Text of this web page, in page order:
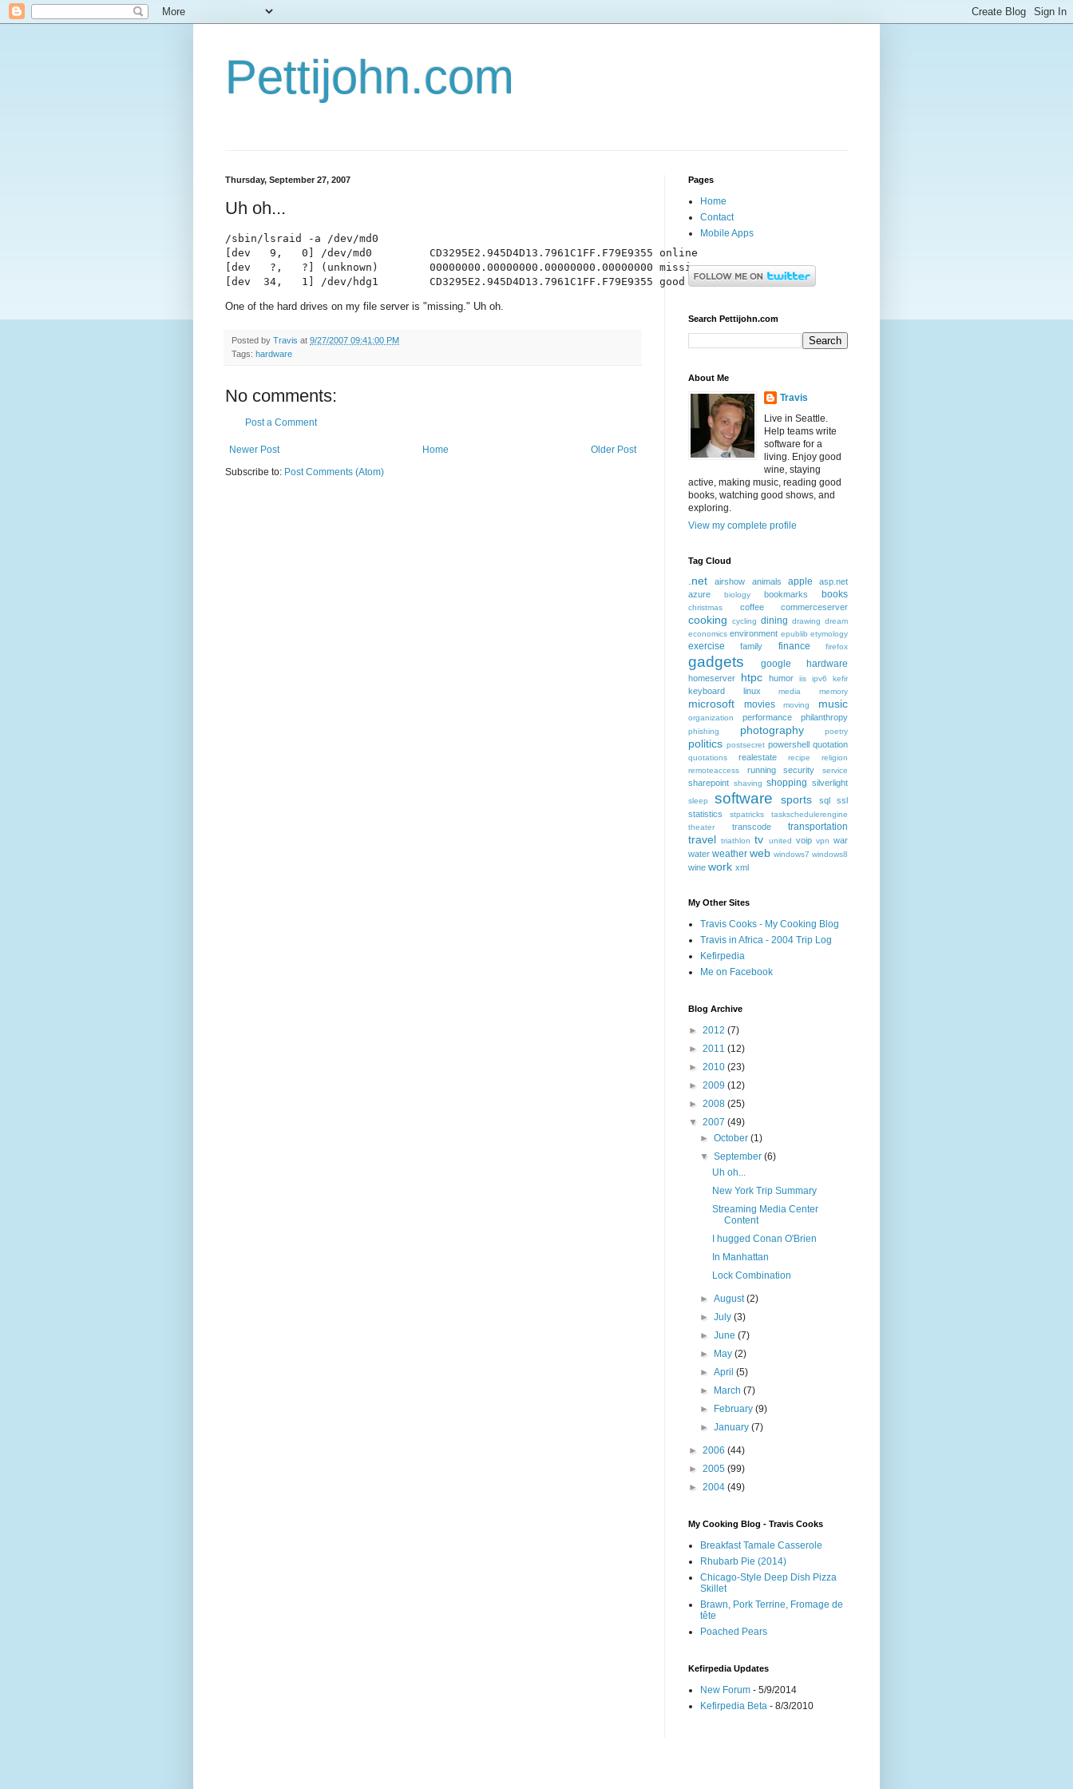
Pettijohn.com
Thursday, September 27, 2007
Uh oh...
/sbin/lsraid -a /dev/md0
[dev   9,   0] /dev/md0         CD3295E2.945D4D13.7961C1FF.F79E9355 online
[dev   ?,   ?] (unknown)        00000000.00000000.00000000.00000000 missing
[dev  34,   1] /dev/hdg1        CD3295E2.945D4D13.7961C1FF.F79E9355 good
One of the hard drives on my file server is "missing." Uh oh.
Posted by Travis at 9/27/2007 09:41:00 PM
Tags: hardware
No comments:
Post a Comment
Newer Post Older Post
Home
Subscribe to: Post Comments (Atom)
Pages
Home
Contact
Mobile Apps
Search Pettijohn.com
About Me
Travis
Live in Seattle.
Help teams write
software for a
living. Enjoy good
wine, staying
active, making music, reading good
books, watching good shows, and
exploring.
View my complete profile
Tag Cloud
.net airshow animals apple
asp.net
azure
biology bookmarks books
christmas coffee commerceserver
cooking cycling dining drawing dream
economics environment epublib etymology
exercise family finance firefox
gadgets google hardware
homeserver htpc humor iis ipv6 kefir
keyboard linux media memory
microsoft movies moving music
organization performance philanthropy
phishing photography poetry
politics postsecret powershell quotation
quotations realestate recipe
religion
remoteaccess
running security service
sharepoint shaving shopping silverlight
sleep software sports sql
ssl
statistics
stpatricks
taskschedulerengine
theater
transcode transportation
travel triathlon tv united voip vpn war
water weather web windows7 windows8
wine work xml
My Other Sites
Travis Cooks - My Cooking Blog
Travis in Africa - 2004 Trip Log
Kefirpedia
Me on Facebook
Blog Archive
► 2012 (7)
► 2011 (12)
► 2010 (23)
► 2009 (12)
► 2008 (25)
▼ 2007 (49)
►October(1)
▼September(6)
Uh oh...
New York Trip Summary
Streaming Media Center
Content
I hugged Conan O'Brien
In Manhattan
Lock Combination
►August(2)
►July(3)
►June(7)
►
May(2)
►April(5)
►
March(7)
►
February(9)
►January(7)
► 2006 (44)
► 2005 (99)
► 2004 (49)
My Cooking Blog - Travis Cooks
Breakfast Tamale Casserole
Rhubarb Pie (2014)
Chicago-Style Deep Dish Pizza
Skillet
Brawn, Pork Terrine, Fromage de
tête
Poached Pears
Kefirpedia Updates
New Forum - 5/9/2014
Kefirpedia Beta - 8/3/2010